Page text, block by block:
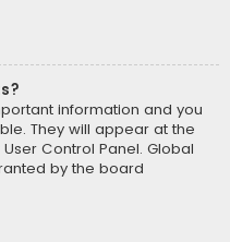
information and you
They will appear at the
Control Panel. Global
by the board